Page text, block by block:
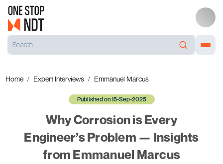
Home Expert Interviews Emmanuel Marcus
Published on 15-Sep-2025
Why Corrosion is Every
Engineer’s Problem — Insights
from Emmanuel Marcus